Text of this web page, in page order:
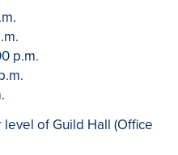
p.m.
of Guild Hall (Office